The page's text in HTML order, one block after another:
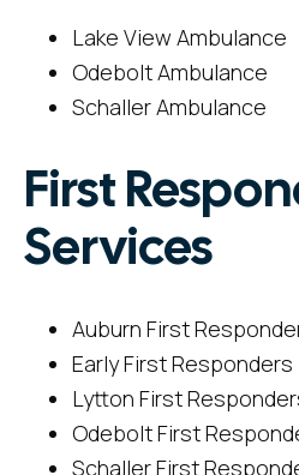
Lake View Ambulance
Odebolt Ambulance
Schaller Ambulance
First
Services
Auburn First
Early First Responders
Lytton First
Odebolt First
Schaller First